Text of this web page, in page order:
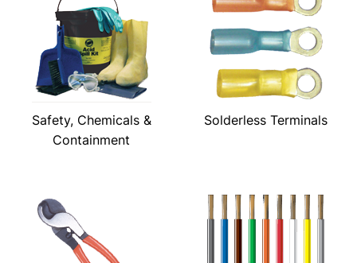
Safety, Chemicals &
Containment
Solderless Terminals